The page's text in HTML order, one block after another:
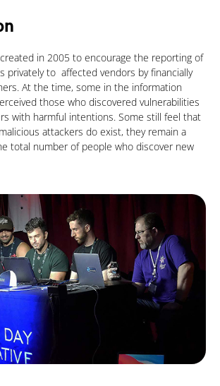
in 2005 to encourage the reporting of
privately to affected vendors by financially
At the time, some in the information
those who discovered vulnerabilities
with harmful intentions. Some still feel that
attackers do exist, they remain a
total number of people who discover new